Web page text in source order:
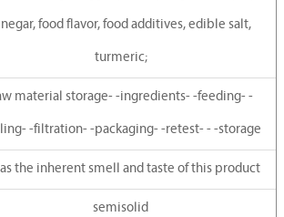
food flavor, food additives, edible salt,
turmeric;
material storage- -ingredients- -feeding- -
-filtration- -packaging- -retest- - -storage
the inherent smell and taste of this product
semisolid